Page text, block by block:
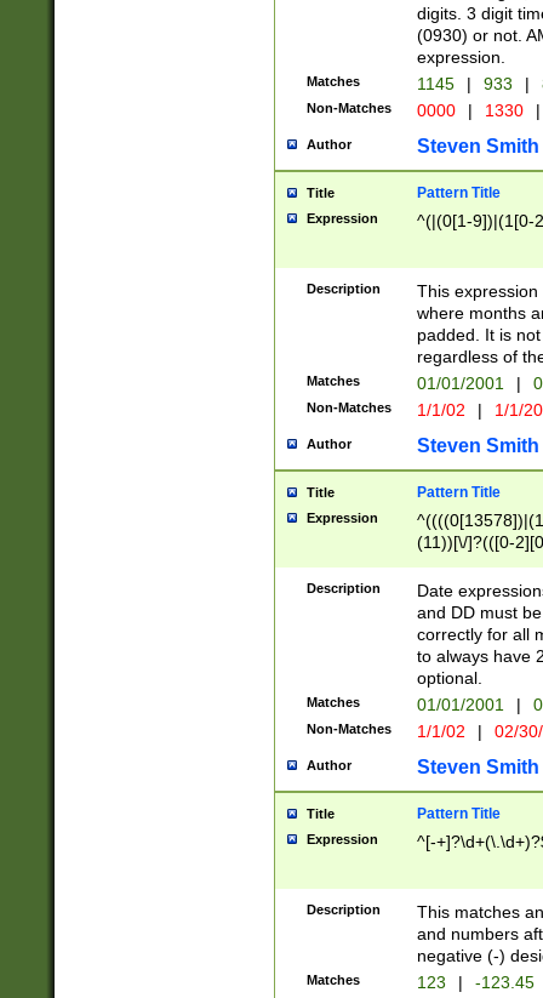
digits. 3 digit
(0930) or not.
expression.
Matches 1145 | 933 |
Non-Matches 0000 | 1330 |
Author Steven Smith
Title Pattern Title
Expression ^(|(0[1-9])|(1[0-
Description
This
where months
padded. It is
regardless of
Matches 01/01/2001 |
Non-Matches 1/1/02 | 1/1/
Author Steven Smith
Title Pattern Title
Expression
(11))[\/]?(([0-
Description
Date
and DD must
correctly for all
to always have
optional.
Matches 01/01/2001 |
Non-Matches 1/1/02 | 02/
Author Steven Smith
Title Pattern Title
Expression ^[-
Description
This matches
and numbers
negative (-)
Matches 123 | -123.45